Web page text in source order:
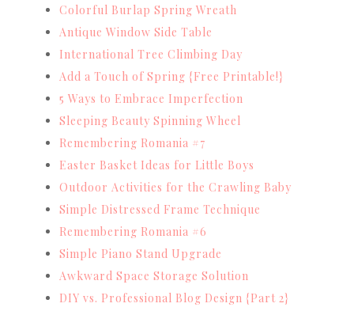
Colorful Burlap Spring Wreath
Antique Window Side Table
International Tree Climbing Day
Add a Touch of Spring {Free Printable!}
5 Ways to Embrace Imperfection
Sleeping Beauty Spinning Wheel
Remembering Romania #7
Easter Basket Ideas for Little Boys
Outdoor Activities for the Crawling Baby
Simple Distressed Frame Technique
Remembering Romania #6
Simple Piano Stand Upgrade
Awkward Space Storage Solution
DIY vs. Professional Blog Design {Part 2}